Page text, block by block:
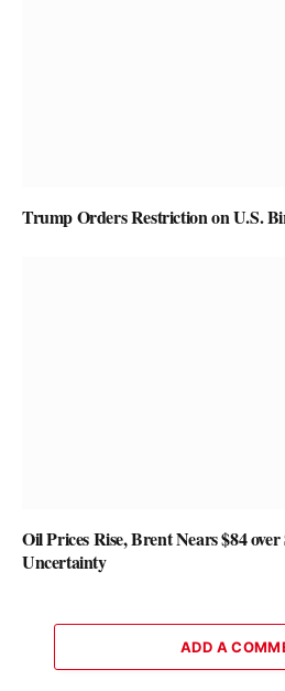
Trump Orders Restriction on U.S.
Oil Prices Rise, Brent Nears $84
Uncertainty
ADD A